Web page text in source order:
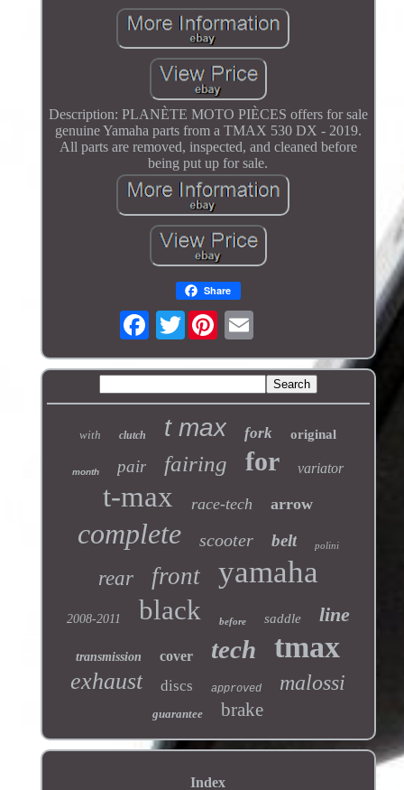
Description: PLANÈTE MOTO PIÈCES offers for sale
genuine Yamaha parts from a TMAX 530 DX - 2019.
All parts are removed, inspected, and cleaned before
being put up for sale.
Share
Twitter
with clutch t max fork original
month pair fairing for variator
t-max race-tech arrow
complete scooter belt polini
rear front yamaha
2008-2011 black before saddle line
transmission cover tech tmax
exhaust discs approved malossi
guarantee brake
Index